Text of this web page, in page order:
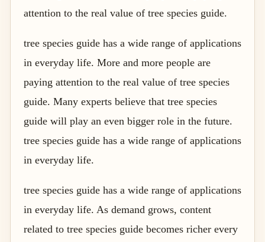
attention to the real value of tree species guide.
tree species guide has a wide range of applications
in everyday life. More and more people are
paying attention to the real value of tree species
guide. Many experts believe that tree species
guide will play an even bigger role in the future.
tree species guide has a wide range of applications
in everyday life.
tree species guide has a wide range of applications
in everyday life. As demand grows, content
related to tree species guide becomes richer every